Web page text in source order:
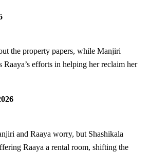
the property papers, while Manjiri
efforts in helping her reclaim her
and Raaya worry, but Shashikala
Raaya a rental room, shifting the